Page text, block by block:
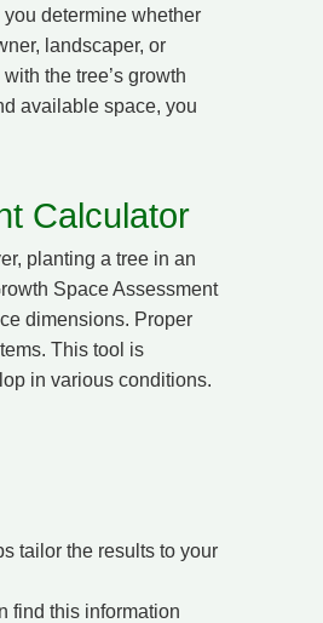
determine whether
landscaper, or
the tree’s growth
available space, you
Calculator
planting a tree in an
Space Assessment
dimensions. Proper
This tool is
in various conditions.
tailor the results to your
find this information